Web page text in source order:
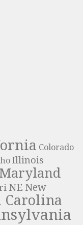
Colorado
Illinois
Maryland
NE New
Carolina